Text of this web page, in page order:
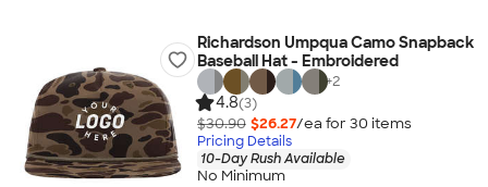
Richardson Umpqua Camo Snapback
Baseball Hat - Embroidered
+2
4.8(3)
$30.90 $26.27/ea for 30 items
Pricing Details
10-Day Rush Available
No Minimum